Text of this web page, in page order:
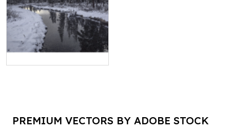
PREMIUM VECTORS BY ADOBE STOCK